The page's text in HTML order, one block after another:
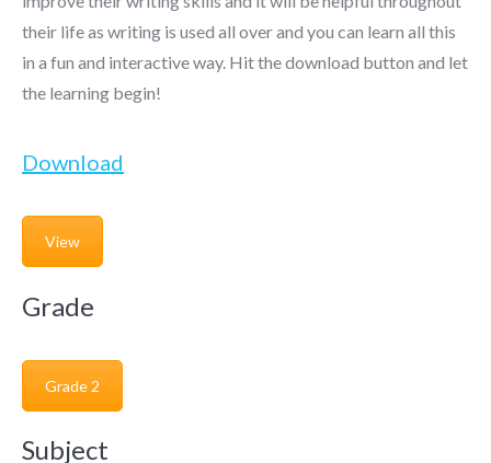
their life as writing is used all over and you can learn all this
in a fun and interactive way. Hit the download button and let
the learning begin!
Download
View
Grade
Grade 2
Subject